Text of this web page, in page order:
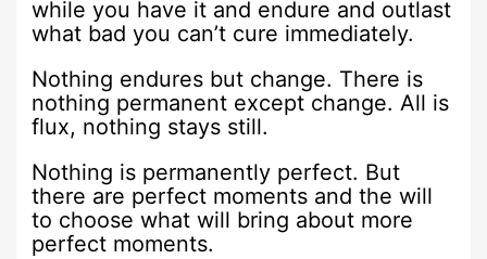
while you have it and endure and outlast
what bad you can’t cure immediately.
Nothing endures but change. There is
nothing permanent except change. All is
flux, nothing stays still.
Nothing is permanently perfect. But
there are perfect moments and the will
to choose what will bring about more
perfect moments.